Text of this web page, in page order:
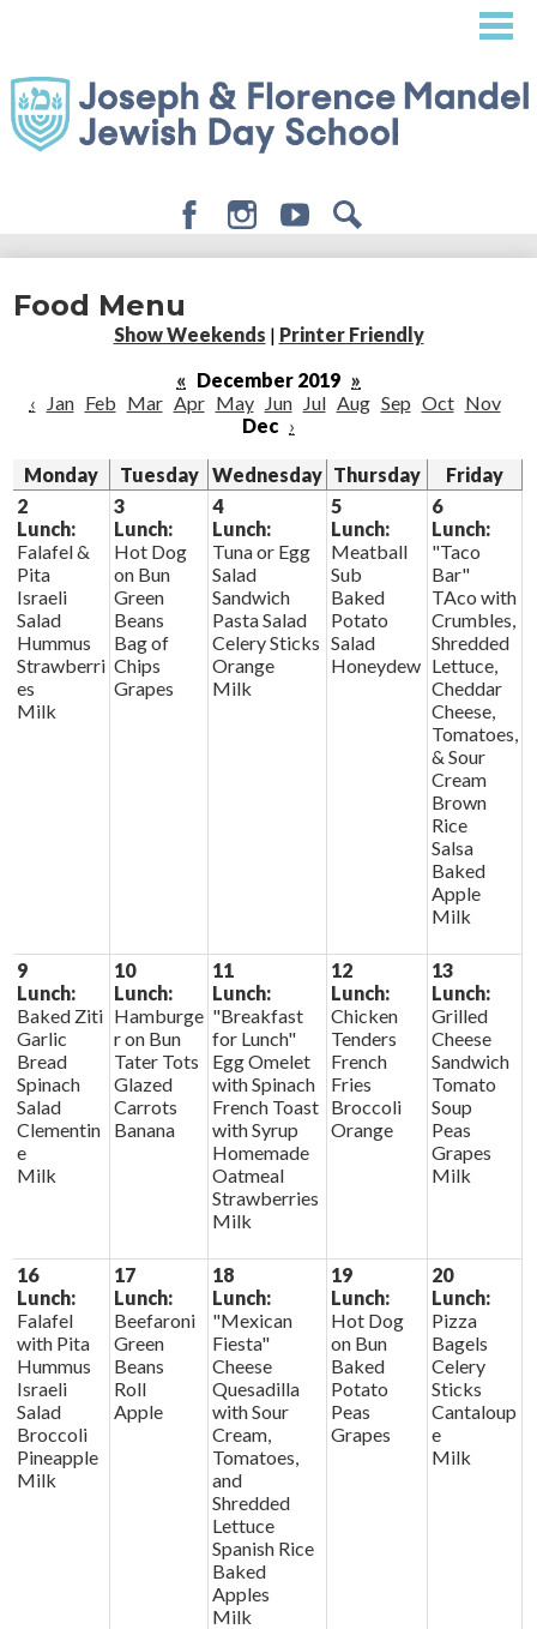
content
About
Admissions
Student Life
Giving
Food Menu
Show Weekends | Printer Friendly
« December 2019 »
‹
Jan Feb Mar Apr May Jun Jul Aug Sep Oct Nov
Dec ›
Monday Tuesday Wednesday Thursday
Friday
2
Lunch:
Falafel &
Pita
Israeli
Salad
Hummus
Strawberri
es
Milk
3
Lunch:
Hot Dog
on Bun
Green
Beans
Bag of
Chips
Grapes
4
Lunch:
Tuna or Egg
Salad
Sandwich
Pasta Salad
Celery Sticks
Orange
Milk
5
Lunch:
Meatball
Sub
Baked
Potato
Salad
Honeydew
6
Lunch:
"Taco
Bar"
TAco with
Crumbles,
Shredded
Lettuce,
Cheddar
Cheese,
Tomatoes,
& Sour
Cream
Brown
Rice
Salsa
Baked
Apple
Milk
9
Lunch:
Baked Ziti
Garlic
Bread
Spinach
Salad
Clementin
e
Milk
10
Lunch:
Hamburge
r on Bun
Tater Tots
Glazed
Carrots
Banana
11
Lunch:
"Breakfast
for Lunch"
Egg Omelet
with Spinach
French Toast
with Syrup
Homemade
Oatmeal
Strawberries
Milk
12
Lunch:
Chicken
Tenders
French
Fries
Broccoli
Orange
13
Lunch:
Grilled
Cheese
Sandwich
Tomato
Soup
Peas
Grapes
Milk
16
Lunch:
Falafel
with Pita
Hummus
Israeli
Salad
Broccoli
Pineapple
Milk
17
Lunch:
Beefaroni
Green
Beans
Roll
Apple
18
Lunch:
"Mexican
Fiesta"
Cheese
Quesadilla
with Sour
Cream,
Tomatoes,
and
Shredded
Lettuce
Spanish Rice
Baked
Apples
Milk
19
Lunch:
Hot Dog
on Bun
Baked
Potato
Peas
Grapes
20
Lunch:
Pizza
Bagels
Celery
Sticks
Cantaloup
e
Milk